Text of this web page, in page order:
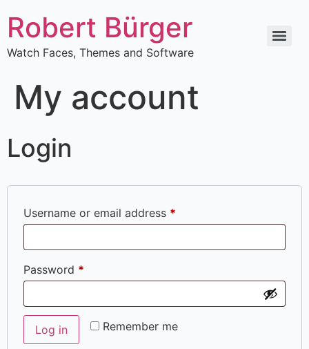
Robert Bürger
Watch Faces, Themes and Software
My account
Login
Username or email address *
Password *
Remember me
Log in